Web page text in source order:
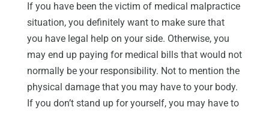
If you have been the victim of medical malpractice
situation, you definitely want to make sure that
you have legal help on your side. Otherwise, you
may end up paying for medical bills that would not
normally be your responsibility. Not to mention the
physical damage that you may have to your body.
If you don’t stand up for yourself, you may have to